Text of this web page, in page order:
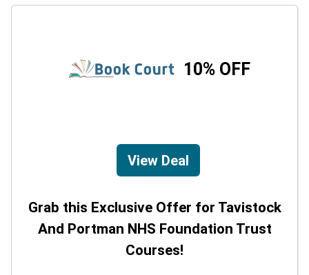
10% OFF
View Deal
Grab this Exclusive Offer for Tavistock
And Portman NHS Foundation Trust
Courses!